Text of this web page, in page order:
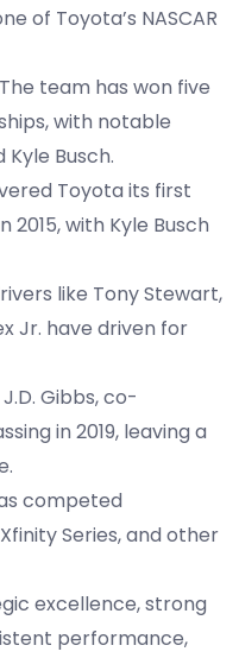
of Toyota’s NASCAR
The team has won five
with notable
Busch.
Toyota its first
2015, with Kyle Busch
like Tony Stewart,
Jr. have driven for
J.D. Gibbs, co-
in 2019, leaving a
competed
Series, and other
excellence, strong
performance,